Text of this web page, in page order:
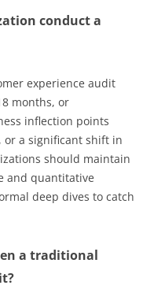
conduct a
experience audit
months, or
inflection points
or a significant shift in
should maintain
and quantitative
deep dives to catch
a traditional